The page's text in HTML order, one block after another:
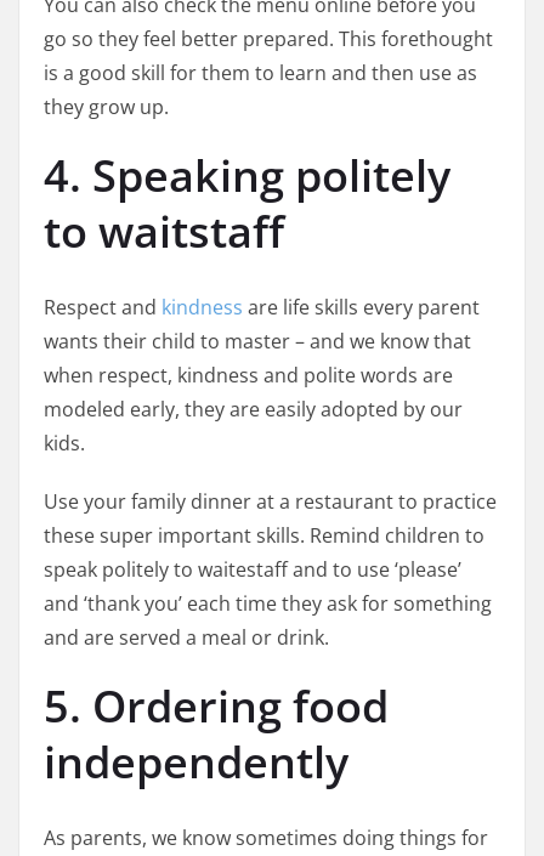
go so they feel better prepared. This forethought
is a good skill for them to learn and then use as
they grow up.
4. Speaking politely
to waitstaff
Respect and kindness are life skills every parent
wants their child to master – and we know that
when respect, kindness and polite words are
modeled early, they are easily adopted by our
kids.
Use your family dinner at a restaurant to practice
these super important skills. Remind children to
speak politely to waitestaff and to use ‘please’
and ‘thank you’ each time they ask for something
and are served a meal or drink.
5. Ordering food
independently
As parents, we know sometimes doing things for